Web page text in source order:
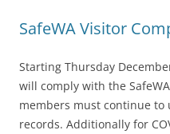
SafeWA Visitor
Starting Thursday
will comply with the
members must continue to
records. Additionally for